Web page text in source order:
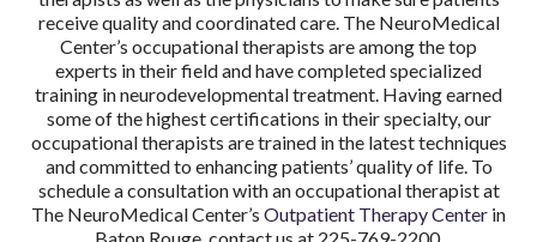
receive quality and coordinated care. The NeuroMedical
Center’s occupational therapists are among the top
experts in their field and have completed specialized
training in neurodevelopmental treatment. Having earned
some of the highest certifications in their specialty, our
occupational therapists are trained in the latest techniques
and committed to enhancing patients’ quality of life. To
schedule a consultation with an occupational therapist at
The NeuroMedical Center’s Outpatient Therapy Center in